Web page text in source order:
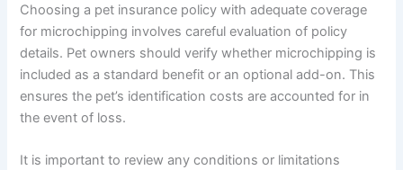
Choosing a pet insurance policy with adequate coverage
for microchipping involves careful evaluation of policy
details. Pet owners should verify whether microchipping is
included as a standard benefit or an optional add-on. This
ensures the pet’s identification costs are accounted for in
the event of loss.
It is important to review any conditions or limitations